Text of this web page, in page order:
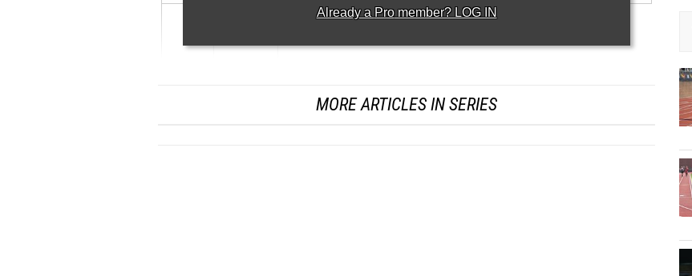
Already a Promember? LOG IN
MORE ARTICLES IN SERIES